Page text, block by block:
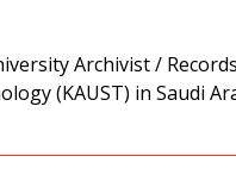
Archivist /
(KAUST) in Saudi